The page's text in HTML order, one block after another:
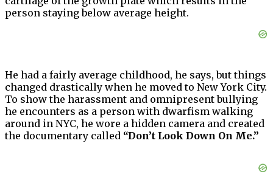
person staying below average height.
He had a fairly average childhood, he says, but things
changed drastically when he moved to New York City.
To show the harassment and omnipresent bullying
he encounters as a person with dwarfism walking
around in NYC, he wore a hidden camera and created
the documentary called “Don’t Look Down On Me.”